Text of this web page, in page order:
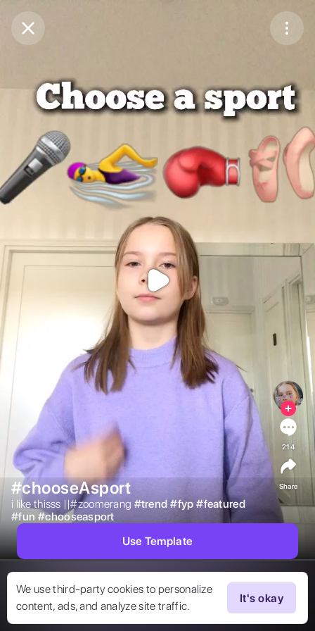
Purchase Coins
Purchase Coins
We use third-party cookies to personalize
content, ads, and analyze site traffic.
It's okay
#chooseAsport
i like thisss ||#zoomerang #trend #fyp #featured
#fun #chooseasport
214
Share
Use Template